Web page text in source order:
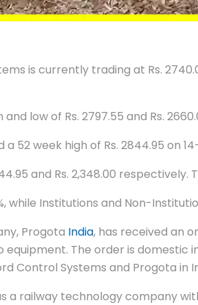
is currently trading at Rs.
low of Rs. 2797.55 and Rs.
a 52 week high of Rs. 2844.95 on
and Rs. 2,348.00
Institutions and Non-
Progota India, has received an
The order is domestic
Systems and Progota in
a railway technology company